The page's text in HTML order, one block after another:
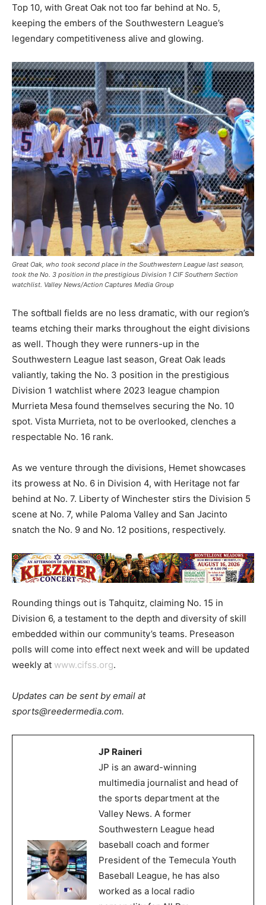
Top 10, with Great Oak not too far behind at No. 5,
keeping the embers of the Southwestern League’s
legendary competitiveness alive and glowing.
Great Oak, who took second place in the Southwestern League last season,
took the No. 3 position in the prestigious Division 1 CIF Southern Section
watchlist. Valley News/Action Captures Media Group
The softball fields are no less dramatic, with our region’s
teams etching their marks throughout the eight divisions
as well. Though they were runners-up in the
Southwestern League last season, Great Oak leads
valiantly, taking the No. 3 position in the prestigious
Division 1 watchlist where 2023 league champion
Murrieta Mesa found themselves securing the No. 10
spot. Vista Murrieta, not to be overlooked, clenches a
respectable No. 16 rank.
As we venture through the divisions, Hemet showcases
its prowess at No. 6 in Division 4, with Heritage not far
behind at No. 7. Liberty of Winchester stirs the Division 5
scene at No. 7, while Paloma Valley and San Jacinto
snatch the No. 9 and No. 12 positions, respectively.
Rounding things out is Tahquitz, claiming No. 15 in
Division 6, a testament to the depth and diversity of skill
embedded within our community’s teams. Preseason
polls will come into effect next week and will be updated
weekly at www.cifss.org.
Updates can be sent by email at
sports@reedermedia.com.
JP Raineri
JP is an award-winning
multimedia journalist and head of
the sports department at the
Valley News. A former
Southwestern League head
baseball coach and former
President of the Temecula Youth
Baseball League, he has also
worked as a local radio